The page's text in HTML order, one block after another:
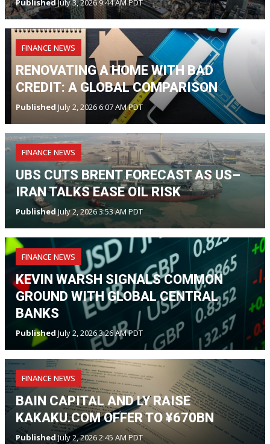
PublishedJuly 3, 2026 9:44 AM PDT
FINANCE NEWS
RENOVATING A HOME WITH BAD
CREDIT: A GLOBAL COMPARISON
Published July 2, 2026 6:07 AM PDT
FINANCE NEWS
UBS CUTS BRENT FORECAST AS US–
IRAN TALKS EASE OIL RISK
PublishedJuly 2, 2026 3:53 AM PDT
FINANCE NEWS
KEVIN WARSH SIGNALS COMMON
GROUND WITH GLOBAL CENTRAL
BANKS
Published July 2, 2026 3:26 AM PDT
FINANCE NEWS
BAIN CAPITAL AND LY RAISE
KAKAKU.COM OFFER TO ¥670BN
PublishedJuly 2, 2026 2:45 AM PDT